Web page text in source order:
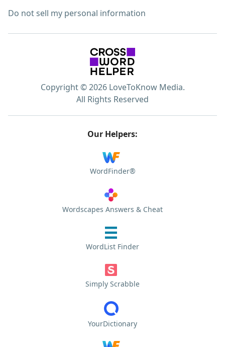
Do not sell my personal information
Copyright © 2026 LoveToKnow Media.
All Rights Reserved
Our Helpers:
WordFinder®
Wordscapes Answers & Cheat
WordList Finder
Simply Scrabble
YourDictionary